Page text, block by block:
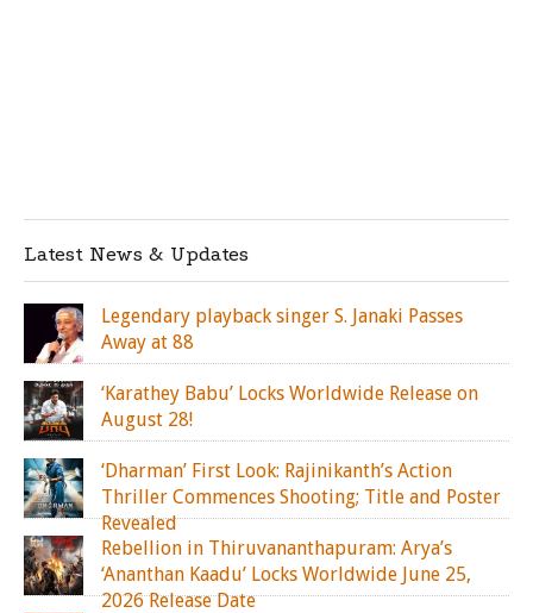
Latest News & Updates
Legendary playback singer S. Janaki Passes
Away at 88
‘Karathey Babu’ Locks Worldwide Release on
August 28!
‘Dharman’ First Look: Rajinikanth’s Action
Thriller Commences Shooting; Title and Poster
Revealed
Rebellion in Thiruvananthapuram: Arya’s
‘Ananthan Kaadu’ Locks Worldwide June 25,
2026 Release Date